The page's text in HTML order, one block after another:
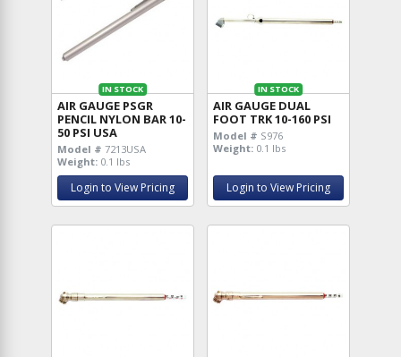
IN STOCK
AIR GAUGE PSGR
PENCIL NYLON BAR 10-
50 PSI USA
Model # 7213USA
Weight: 0.1 lbs
Login to View Pricing
IN STOCK
AIR GAUGE DUAL
FOOT TRK 10-160 PSI
Model # S976
Weight: 0.1 lbs
Login to View Pricing